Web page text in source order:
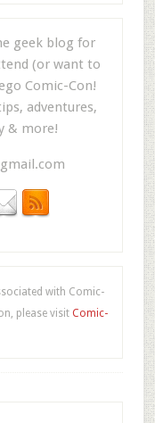
geek blog for
(or want to
Comic-Con!
adventures,
& more!
with Comic-
please visitComic-